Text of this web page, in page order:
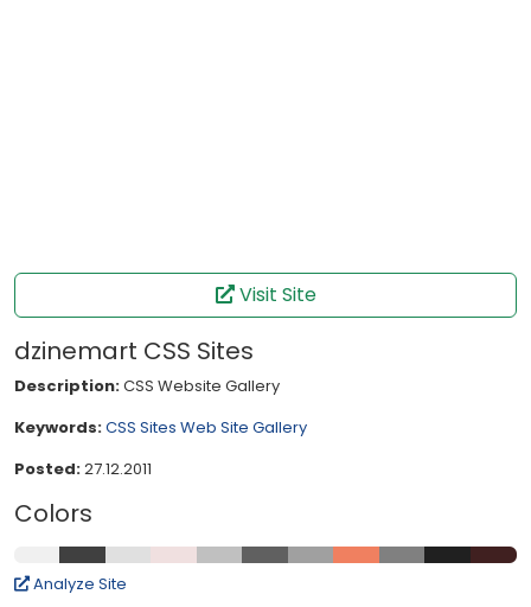
Visit Site
dzinemart CSS Sites
Description:CSS Website Gallery
Keywords:CSS Sites Web Site Gallery
Posted:27.12.2011
Colors
Analyze Site